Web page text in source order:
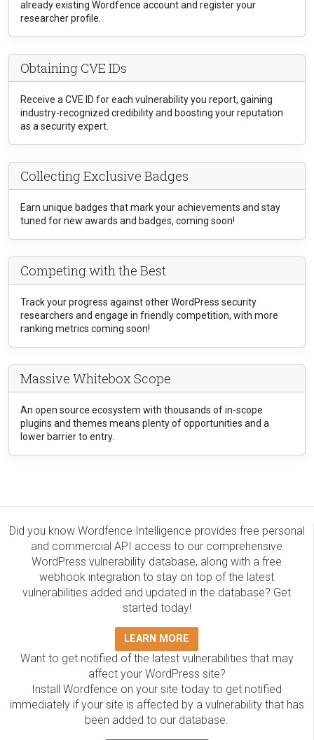
already existing Wordfence account and register your
researcher profile.
Obtaining CVE IDs
Receive a CVE ID for each vulnerability you report, gaining
industry-recognized credibility and boosting your reputation
as a security expert.
Collecting Exclusive Badges
Earn unique badges that mark your achievements and stay
tuned for new awards and badges, coming soon!
Competing with the Best
Track your progress against other WordPress security
researchers and engage in friendly competition, with more
ranking metrics coming soon!
Massive Whitebox Scope
An open source ecosystem with thousands of in-scope
plugins and themes means plenty of opportunities and a
lower barrier to entry.
Did you know Wordfence Intelligence provides free personal
and commercial API access to our comprehensive
WordPress vulnerability database, along with a free
webhook integration to stay on top of the latest
vulnerabilities added and updated in the database? Get
started today!
LEARN MORE
Want to get notified of the latest vulnerabilities that may
affect your WordPress site?
Install Wordfence on your site today to get notified
immediately if your site is affected by a vulnerability that has
been added to our database.